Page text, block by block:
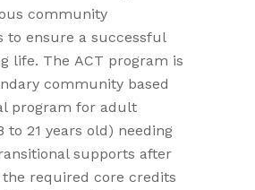
community
to ensure a successful
life. The ACT program is
community based
program for adult
to 21 years old) needing
supports after
required core credits